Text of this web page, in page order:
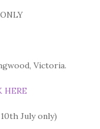
Victoria.
HERE
July only)